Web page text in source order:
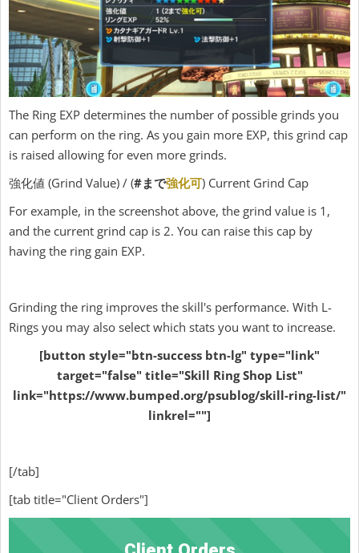
The Ring EXP determines the number of possible grinds you
can perform on the ring. As you gain more EXP, this grind cap
is raised allowing for even more grinds.
強化値 (Grind Value) / (#まで強化可) Current Grind Cap
For example, in the screenshot above, the grind value is 1,
and the current grind cap is 2. You can raise this cap by
having the ring gain EXP.
Grinding the ring improves the skill's performance. With L-
Rings you may also select which stats you want to increase.
[button style="btn-success btn-lg" type="link"
target="false" title="Skill Ring Shop List"
link="https://www.bumped.org/psublog/skill-ring-list/"
linkrel=""]
[/tab]
[tab title="Client Orders"]